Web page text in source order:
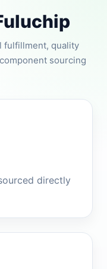
fulfillment, quality
sourcing
directly